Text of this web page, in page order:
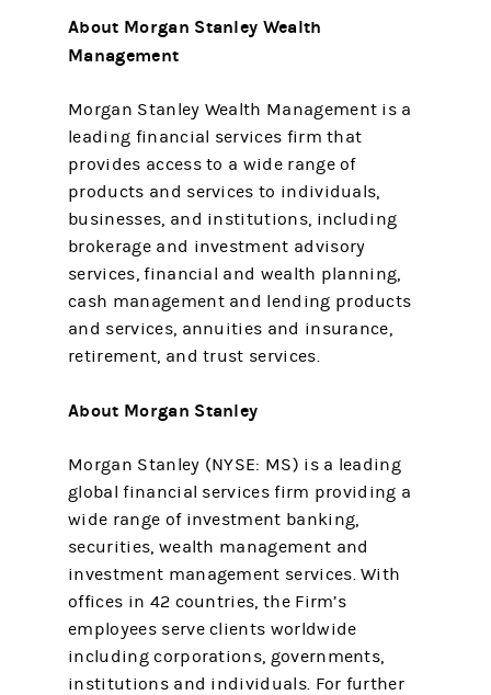
About Morgan Stanley Wealth
Management
Morgan Stanley Wealth Management is a
leading financial services firm that
provides access to a wide range of
products and services to individuals,
businesses, and institutions, including
brokerage and investment advisory
services, financial and wealth planning,
cash management and lending products
and services, annuities and insurance,
retirement, and trust services.
About Morgan Stanley
Morgan Stanley (NYSE: MS) is a leading
global financial services firm providing a
wide range of investment banking,
securities, wealth management and
investment management services. With
offices in 42 countries, the Firm’s
employees serve clients worldwide
including corporations, governments,
institutions and individuals. For further